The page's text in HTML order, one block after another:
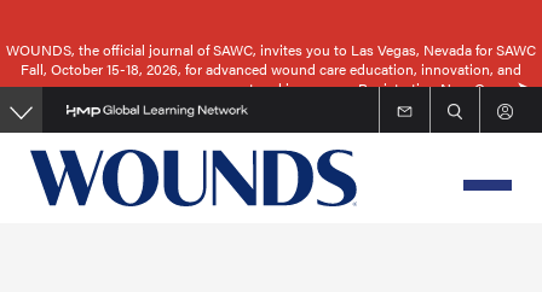
to
main
content
WOUNDS, the official journal of SAWC, invites you to Las Vegas, Nevada for SAWC
Fall, October 15-18, 2026, for advanced wound care education, innovation, and
networking.
Registration Now Open